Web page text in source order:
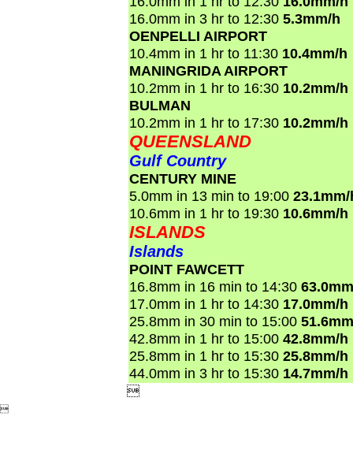
16.0mm in 3 hr to 12:30 5.3mm/h
OENPELLI AIRPORT
10.4mm in 1 hr to 11:30 10.4mm/h
MANINGRIDA AIRPORT
10.2mm in 1 hr to 16:30 10.2mm/h
BULMAN
10.2mm in 1 hr to 17:30 10.2mm/h
QUEENSLAND
Gulf Country
CENTURY MINE
5.0mm in 13 min to 19:00
10.6mm in 1 hr to 19:30 10.6mm/h
ISLANDS
Islands
POINT FAWCETT
16.8mm in 16 min to 14:30
17.0mm in 1 hr to 14:30 17.0mm/h
25.8mm in 30 min to 15:00
42.8mm in 1 hr to 15:00 42.8mm/h
25.8mm in 1 hr to 15:30 25.8mm/h
44.0mm in 3 hr to 15:30 14.7mm/h

